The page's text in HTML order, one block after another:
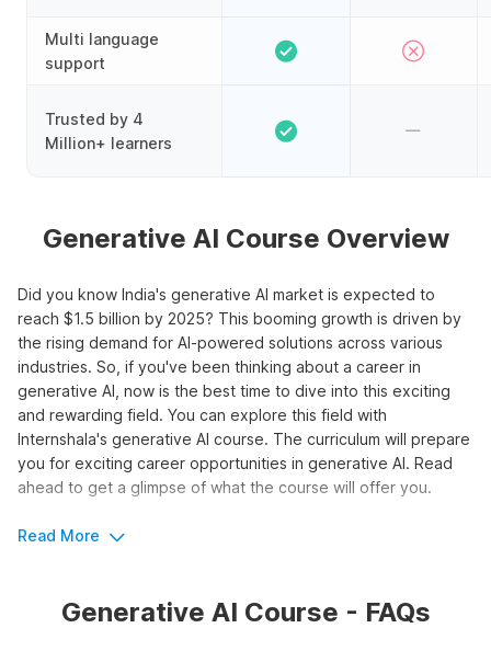
Multi language
support
Trusted by 4
Million+ learners
Generative AI Course Overview
Did you know India's generative AI market is expected to
reach $1.5 billion by 2025? This booming growth is driven by
the rising demand for AI-powered solutions across various
industries. So, if you've been thinking about a career in
generative AI, now is the best time to dive into this exciting
and rewarding field. You can explore this field with
Internshala's generative AI course. The curriculum will prepare
you for exciting career opportunities in generative AI. Read
ahead to get a glimpse of what the course will offer you.
Generative AI
Read More
Generative AI Course - FAQs